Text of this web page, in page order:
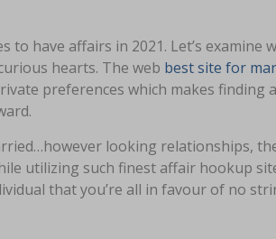
to have affairs in 2021. Let’s examine
hearts. The web best site for
preferences which makes finding
looking relationships,
utilizing such finest affair hookup
that you’re all in favour of no